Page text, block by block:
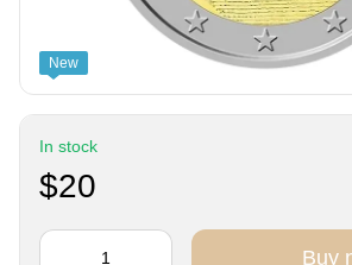
New
In stock
$20
Buy